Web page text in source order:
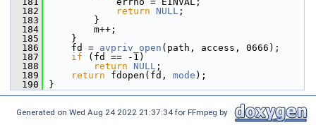
  182
return NULL ;
  183
}
  184
m++;
  185
}
  186
fd = avpriv_open (path, access, 0666);
  187
if (fd == -1)
  188
return NULL ;
  189
return fdopen(fd, mode );
  190
}
Generated on Wed Aug 24 2022 21:37:34 for FFmpeg by